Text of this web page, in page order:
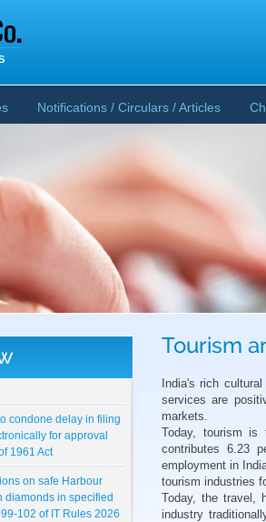
Notifications / Circulars / Articles
Note on Crypto-
condone delay in filing
for approval
1961 Act
on safe Harbour
diamonds in specified
102 of IT Rules 2026
Tourism
India's rich
services are
markets.
Today, tourism
contributes 6.23
employment in
tourism industries
Today, the travel,
industry